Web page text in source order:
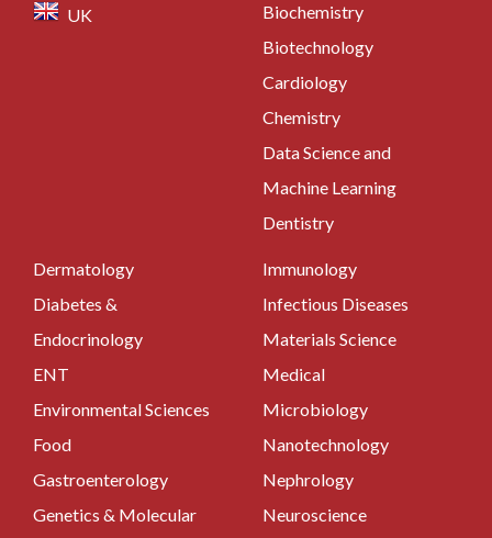
UK
Biochemistry
Biotechnology
Cardiology
Chemistry
Data Science and
Machine Learning
Dentistry
Dermatology
Diabetes &
Endocrinology
ENT
Environmental Sciences
Food
Gastroenterology
Genetics & Molecular
Immunology
Infectious Diseases
Materials Science
Medical
Microbiology
Nanotechnology
Nephrology
Neuroscience